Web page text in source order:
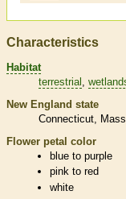
Characteristics
Habitat
terrestrial
New England state
Connecticut
Flower petal color
blue to purple
pink to red
white